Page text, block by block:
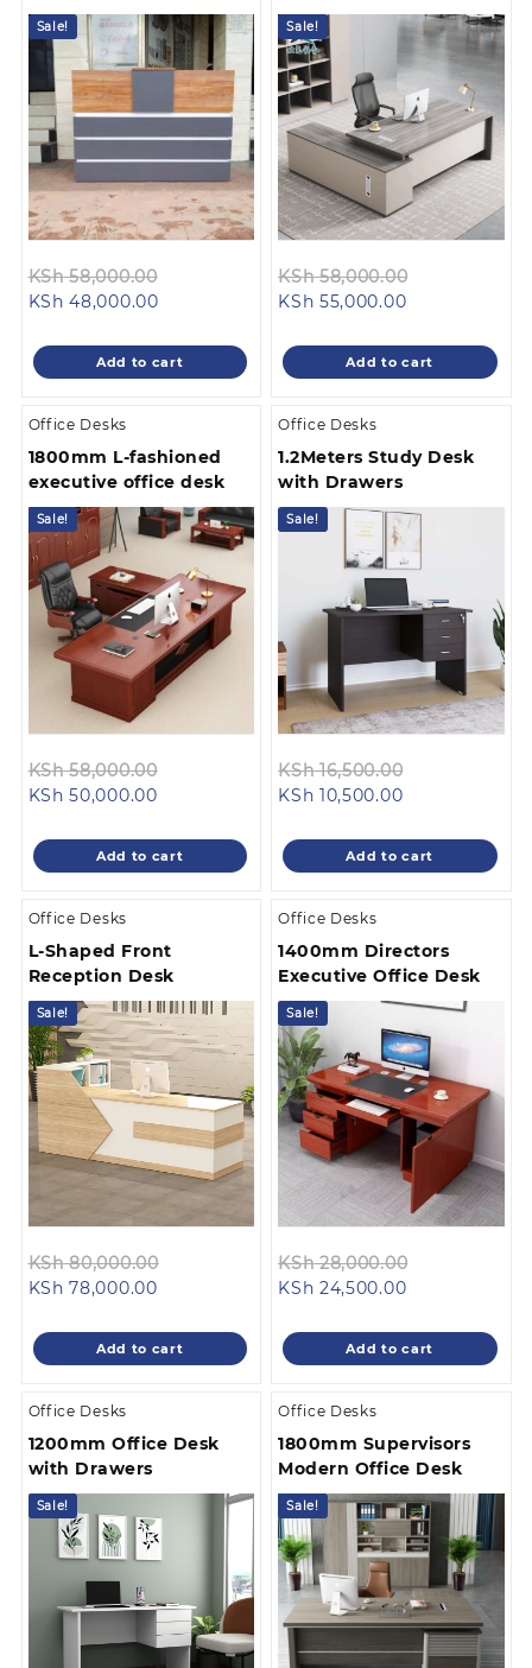
Sale!
KSh58,000.00
KSh 58,000.00.
KSh 48,000.00Current
is:
KSh 48,000.00.
Add to cart
Sale!
KSh58,000.00
KSh
KSh 55,000.00Current
is:
KSh
Add to cart
Office Desks
1800mm L-fashioned
executive office desk
Sale!
KSh58,000.00
KSh 58,000.00.
KSh 50,000.00Current
is:
KSh 50,000.00.
Add to cart
Office Desks
1.2Meters Study Desk
with Drawers
Sale!
KSh16,500.00
KSh
KSh 10,500.00Current
is:
KSh 10,500.00.
Add to cart
Office Desks
L-Shaped Front
Reception Desk
Sale!
KSh80,000.00
KSh 80,000.00.
KSh 78,000.00Current
is:
KSh 78,000.00.
Add to cart
Office Desks
1400mm Directors
Executive Office Desk
Sale!
KSh28,000.00
KSh
KSh 24,500.00Current
is:
KSh
Add to cart
Office Desks
1200mm Office Desk
with Drawers
Sale!
Office Desks
1800mm Supervisors
Modern Office Desk
Sale!